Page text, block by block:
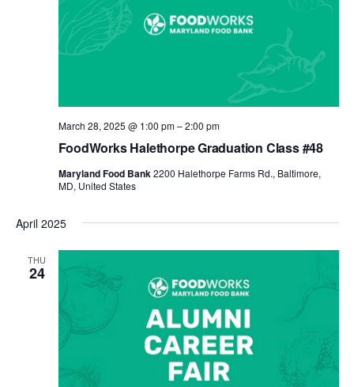
FoodWorks Halethorpe Graduation Class #48
March 28, 2025 @ 1:00 pm–2:00 pm
Maryland Food Bank2200 Halethorpe Farms Rd., Baltimore,
MD, United States
April 2025
THU
24